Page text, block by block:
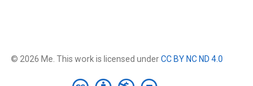
© 2026 Me. This work is licensed underCC BY NC ND 4.0